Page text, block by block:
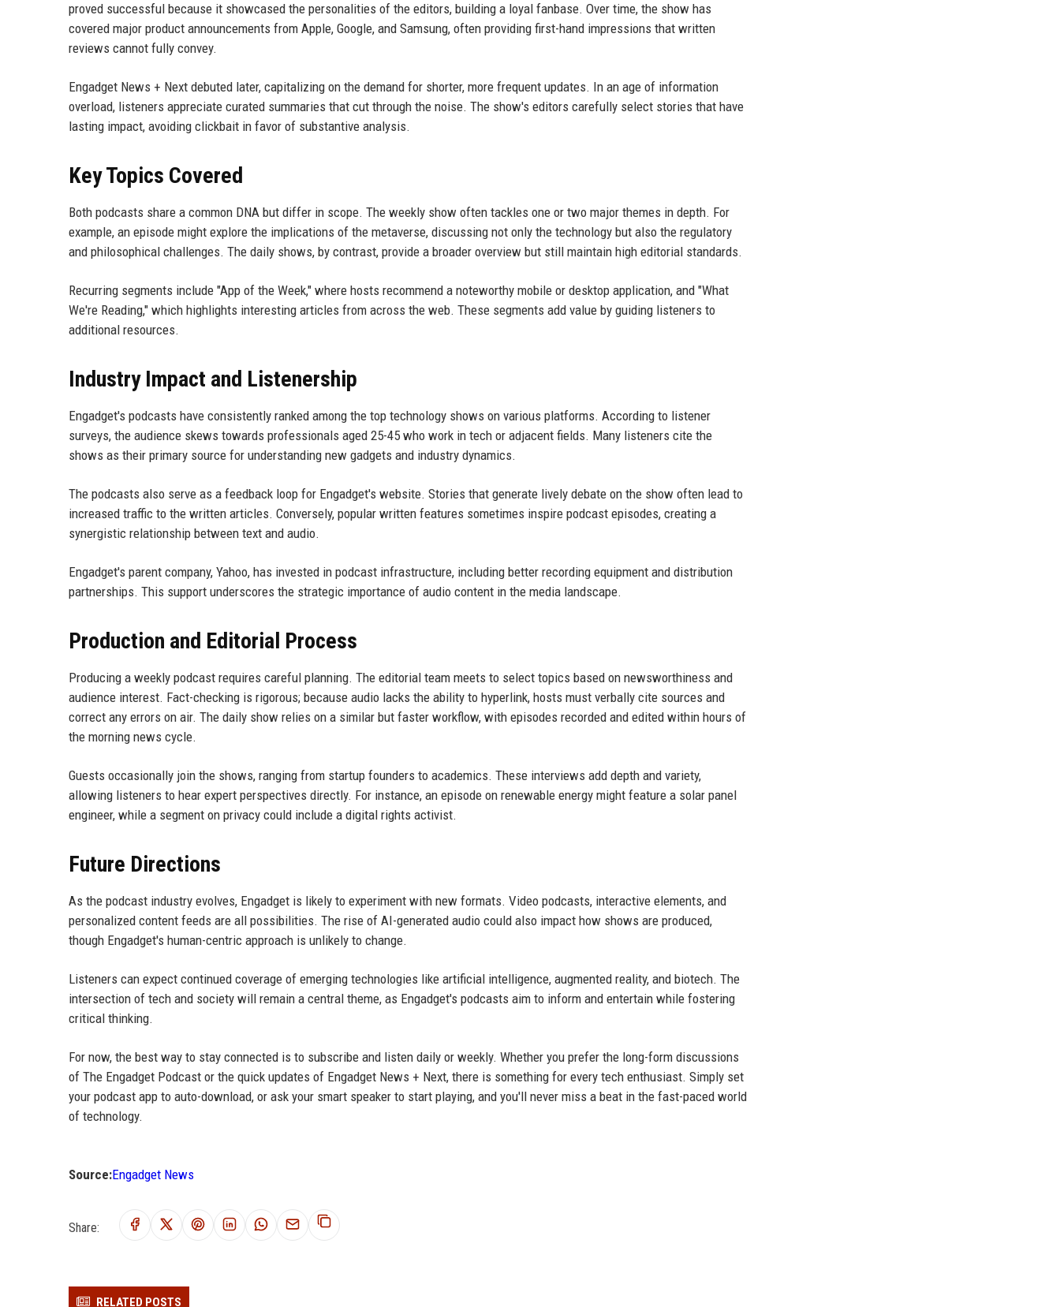
proved successful because it showcased the personalities of the editors, building a loyal fanbase. Over time, the show has
covered major product announcements from Apple, Google, and Samsung, often providing first-hand impressions that written
reviews cannot fully convey.
Engadget News + Next debuted later, capitalizing on the demand for shorter, more frequent updates. In an age of information
overload, listeners appreciate curated summaries that cut through the noise. The show's editors carefully select stories that have
lasting impact, avoiding clickbait in favor of substantive analysis.
Key Topics Covered
Both podcasts share a common DNA but differ in scope. The weekly show often tackles one or two major themes in depth. For
example, an episode might explore the implications of the metaverse, discussing not only the technology but also the regulatory
and philosophical challenges. The daily shows, by contrast, provide a broader overview but still maintain high editorial standards.
Recurring segments include "App of the Week," where hosts recommend a noteworthy mobile or desktop application, and "What
We're Reading," which highlights interesting articles from across the web. These segments add value by guiding listeners to
additional resources.
Industry Impact and Listenership
Engadget's podcasts have consistently ranked among the top technology shows on various platforms. According to listener
surveys, the audience skews towards professionals aged 25-45 who work in tech or adjacent fields. Many listeners cite the
shows as their primary source for understanding new gadgets and industry dynamics.
The podcasts also serve as a feedback loop for Engadget's website. Stories that generate lively debate on the show often lead to
increased traffic to the written articles. Conversely, popular written features sometimes inspire podcast episodes, creating a
synergistic relationship between text and audio.
Engadget's parent company, Yahoo, has invested in podcast infrastructure, including better recording equipment and distribution
partnerships. This support underscores the strategic importance of audio content in the media landscape.
Production and Editorial Process
Producing a weekly podcast requires careful planning. The editorial team meets to select topics based on newsworthiness and
audience interest. Fact-checking is rigorous; because audio lacks the ability to hyperlink, hosts must verbally cite sources and
correct any errors on air. The daily show relies on a similar but faster workflow, with episodes recorded and edited within hours of
the morning news cycle.
Guests occasionally join the shows, ranging from startup founders to academics. These interviews add depth and variety,
allowing listeners to hear expert perspectives directly. For instance, an episode on renewable energy might feature a solar panel
engineer, while a segment on privacy could include a digital rights activist.
Future Directions
As the podcast industry evolves, Engadget is likely to experiment with new formats. Video podcasts, interactive elements, and
personalized content feeds are all possibilities. The rise of AI-generated audio could also impact how shows are produced,
though Engadget's human-centric approach is unlikely to change.
Listeners can expect continued coverage of emerging technologies like artificial intelligence, augmented reality, and biotech. The
intersection of tech and society will remain a central theme, as Engadget's podcasts aim to inform and entertain while fostering
critical thinking.
For now, the best way to stay connected is to subscribe and listen daily or weekly. Whether you prefer the long-form discussions
of The Engadget Podcast or the quick updates of Engadget News + Next, there is something for every tech enthusiast. Simply set
your podcast app to auto-download, or ask your smart speaker to start playing, and you'll never miss a beat in the fast-paced world
of technology.
Source:Engadget News
Share:
RELATED POSTS